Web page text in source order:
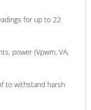
for up to 22
power (Vpwm, VA,
to withstand harsh